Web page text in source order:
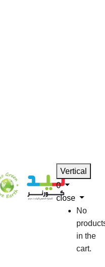
Vertical
0
close
No
in the
cart.